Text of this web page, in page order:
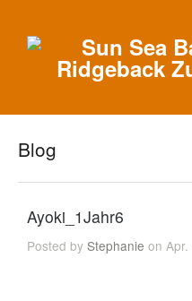
Blog
Ayoki_1Jahr6
Posted byStephanie on